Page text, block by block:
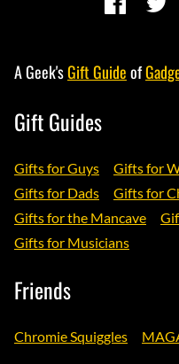
A Geek'sGift Guideof
Gift Guides
Gifts for Guys Gifts for
Gifts for Dads
Gifts for
Gifts for the Mancave
Gifts for Musicians
Friends
Chromie Squiggles